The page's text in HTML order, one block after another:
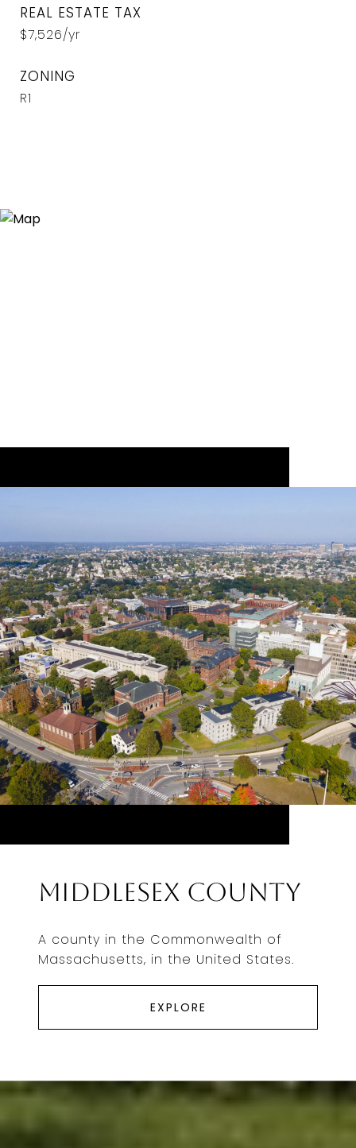
REAL ESTATE TAX
$7,526/yr
ZONING
R1
Middlesex County
A county in the Commonwealth of
Massachusetts, in the United States.
EXPLORE